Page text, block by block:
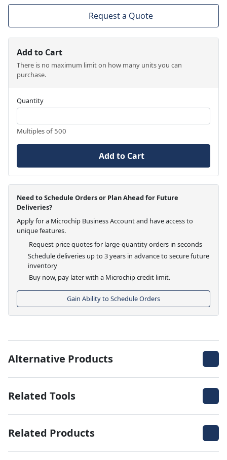
Request a Quote
Add to Cart
There is no maximum limit on how many units you can
purchase.
Quantity
Multiples of 500
Add to Cart
Need to Schedule Orders or Plan Ahead for Future
Deliveries?
Apply for a Microchip Business Account and have access to
unique features.
Request price quotes for large-quantity orders in seconds
Schedule deliveries up to 3 years in advance to secure future
inventory
Buy now, pay later with a Microchip credit limit.
Gain Ability to Schedule Orders
Alternative Products
Related Tools
Related Products